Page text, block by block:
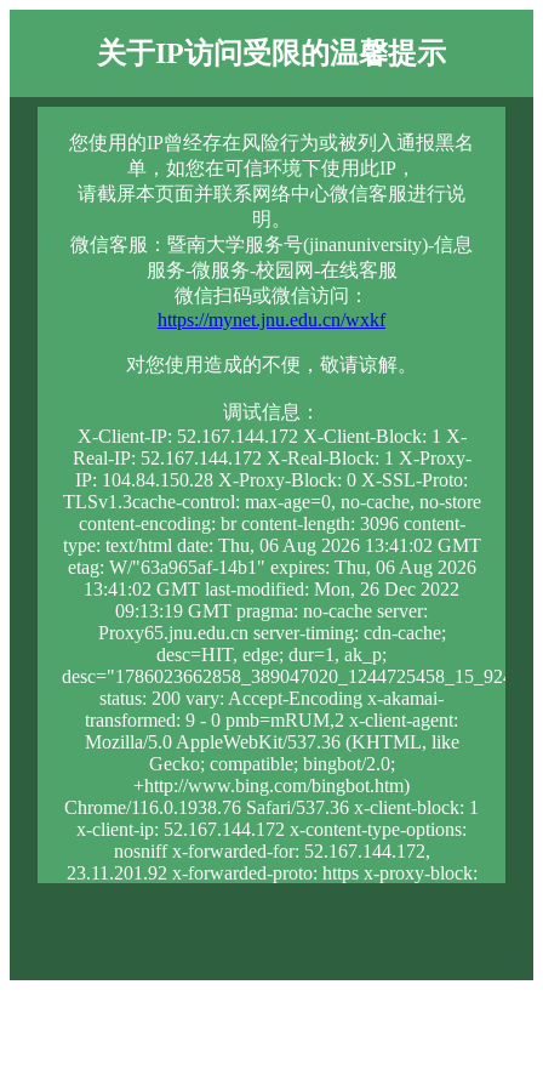
关于IP访问受限的温馨提示
您使用的IP曾经存在风险行为或被列入通报黑名
单，如您在可信环境下使用此IP，
请截屏本页面并联系网络中心微信客服进行说
明。
微信客服：暨南大学服务号(jinanuniversity)-信息
服务-微服务-校园网-在线客服
微信扫码或微信访问：
https://mynet.jnu.edu.cn/wxkf
对您使用造成的不便，敬请谅解。
调试信息：
X-Client-IP: 52.167.144.172 X-Client-Block: 1 X-
Real-IP: 52.167.144.172 X-Real-Block: 1 X-Proxy-
IP: 104.84.150.28 X-Proxy-Block: 0 X-SSL-Proto:
TLSv1.3cache-control: max-age=0, no-cache, no-store
content-encoding: br content-length: 3096 content-
type: text/html date: Thu, 06 Aug 2026 13:41:02 GMT
etag: W/"63a965af-14b1" expires: Thu, 06 Aug 2026
13:41:02 GMT last-modified: Mon, 26 Dec 2022
09:13:19 GMT pragma: no-cache server:
Proxy65.jnu.edu.cn server-timing: cdn-cache;
desc=HIT, edge; dur=1, ak_p;
status: 200 vary: Accept-Encoding x-akamai-
transformed: 9 - 0 pmb=mRUM,2 x-client-agent:
Mozilla/5.0 AppleWebKit/537.36 (KHTML, like
Gecko; compatible; bingbot/2.0;
+http://www.bing.com/bingbot.htm)
Chrome/116.0.1938.76 Safari/537.36 x-client-block: 1
x-client-ip: 52.167.144.172 x-content-type-options:
nosniff x-forwarded-for: 52.167.144.172,
23.11.201.92 x-forwarded-proto: https x-proxy-block: